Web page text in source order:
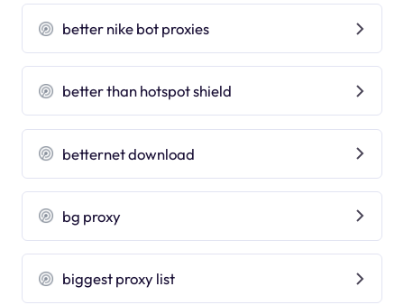
better nike bot proxies
better than hotspot shield
betternet download
bg proxy
biggest proxy list